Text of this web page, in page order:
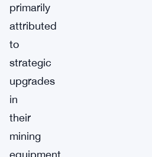
primarily
attributed
to
strategic
upgrades
in
their
mining
equipment.